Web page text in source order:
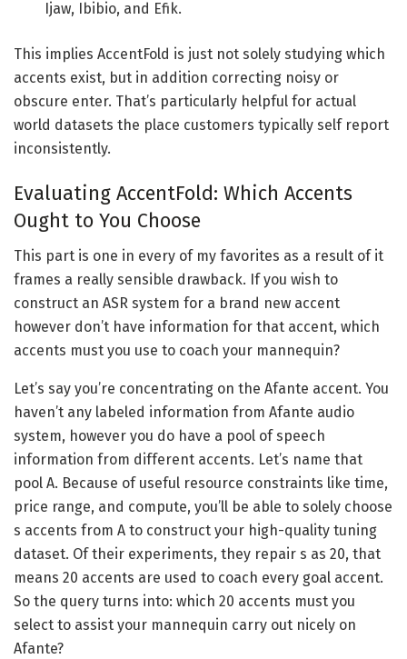
Ijaw, Ibibio, and Efik.
This implies AccentFold is just not solely studying which
accents exist, but in addition correcting noisy or
obscure enter. That’s particularly helpful for actual
world datasets the place customers typically self report
inconsistently.
Evaluating AccentFold: Which Accents
Ought to You Choose
This part is one in every of my favorites as a result of it
frames a really sensible drawback. If you wish to
construct an ASR system for a brand new accent
however don’t have information for that accent, which
accents must you use to coach your mannequin?
Let’s say you’re concentrating on the Afante accent. You
haven’t any labeled information from Afante audio
system, however you do have a pool of speech
information from different accents. Let’s name that
pool A. Because of useful resource constraints like time,
price range, and compute, you’ll be able to solely choose
s accents from A to construct your high-quality tuning
dataset. Of their experiments, they repair s as 20, that
means 20 accents are used to coach every goal accent.
So the query turns into: which 20 accents must you
select to assist your mannequin carry out nicely on
Afante?